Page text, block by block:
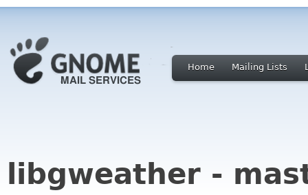
Home Mailing Lists
libgweather -